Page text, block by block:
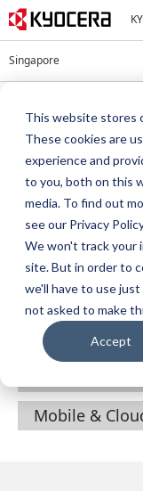
This website stores
These cookies are
experience and
to you, both on this
media. To find out
see our Privacy
We won't track your
site. But in order to
we'll have to use
not asked to make
Accept
Singapore
Capture &
Document
Cost Control
Output
Mobile &